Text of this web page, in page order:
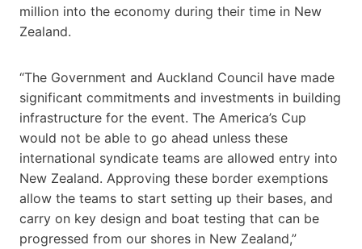
million into the economy during their time in New
Zealand.
“The Government and Auckland Council have made
significant commitments and investments in building
infrastructure for the event. The America’s Cup
would not be able to go ahead unless these
international syndicate teams are allowed entry into
New Zealand. Approving these border exemptions
allow the teams to start setting up their bases, and
carry on key design and boat testing that can be
progressed from our shores in New Zealand,”